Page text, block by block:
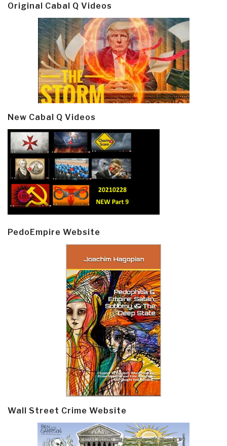
Original Cabal Q Videos
New Cabal Q Videos
PedoEmpire Website
Wall Street Crime Website